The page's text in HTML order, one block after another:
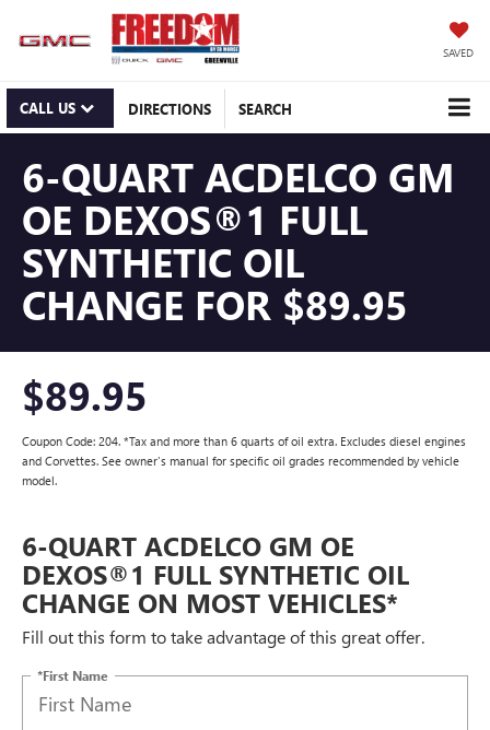
SAVED
CALL US DIRECTIONS SEARCH
6-QUART ACDELCO GM
OE DEXOS®1 FULL
SYNTHETIC OIL
CHANGE FOR $89.95
$89.95
Coupon Code: 204. *Tax and more than 6 quarts of oil extra. Excludes diesel engines
and Corvettes. See owner's manual for specific oil grades recommended by vehicle
model.
6-QUART ACDELCO GM OE
DEXOS®1 FULL SYNTHETIC OIL
CHANGE ON MOST VEHICLES*
Fill out this form to take advantage of this great offer.
*First Name